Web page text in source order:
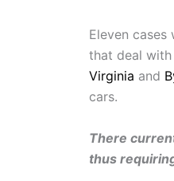
Eleven
that deal with
Virginia and
cars.
There
thus